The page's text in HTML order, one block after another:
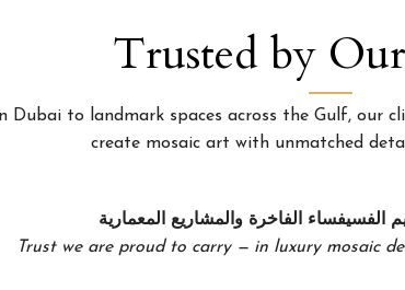
Trusted by
to landmark spaces across the Gulf, our
create mosaic art with unmatched
الفسيفساء الفاخرة والمشاريع المعمارية
Trust we are proud to carry — in luxury mosaic